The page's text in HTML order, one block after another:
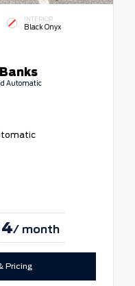
INTERIOR
Black Onyx
Automatic
/ month
Pricing